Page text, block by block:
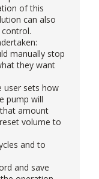
of this
can also
manually stop
they want
user sets how
pump will
amount
volume to
and to
and save